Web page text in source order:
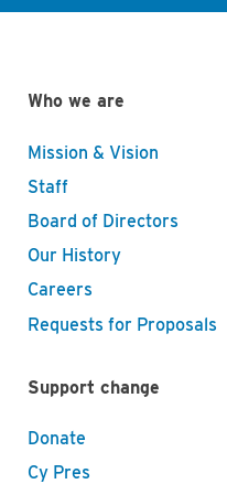
Who we are
Mission & Vision
Staff
Board of Directors
Our History
Careers
Requests for Proposals
Support change
Donate
Cy Pres